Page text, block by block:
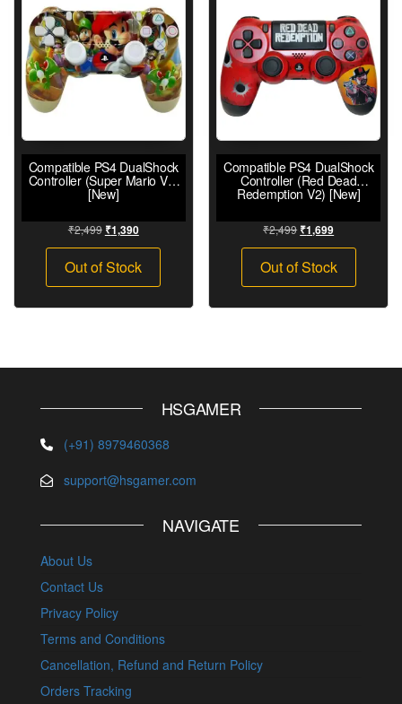
Compatible PS4 DualShock
Controller (Super Mario V2)
[New]
₹2,499 ₹1,390
Out of Stock
Compatible PS4 DualShock
Controller (Red Dead
Redemption V2) [New]
₹2,499 ₹1,699
Out of Stock
HSGAMER
(+91) 8979460368
support@hsgamer.com
NAVIGATE
About Us
Contact Us
Privacy Policy
Terms and Conditions
Cancellation, Refund and Return Policy
Orders Tracking